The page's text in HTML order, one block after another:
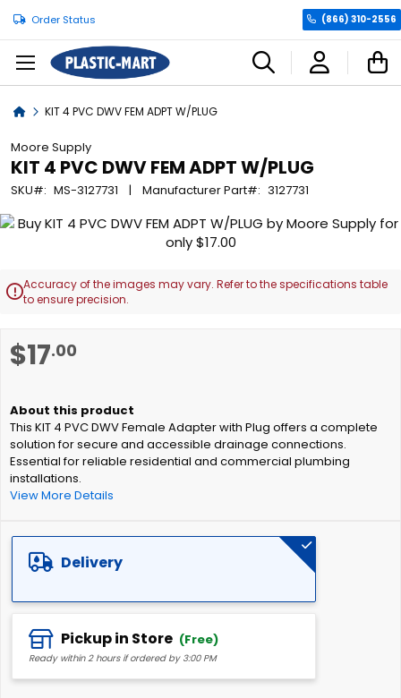
Order Status (866) 310-2556
HomeKIT 4 PVC DWV FEM ADPT W/PLUG
Moore Supply
KIT 4 PVC DWV FEM ADPT W/PLUG
SKU MS-3127731 Manufacturer Part 3127731
$17.00
This KIT 4 PVC DWV Female Adapter with Plug offers a complete
solution for secure and accessible drainage connections.
Essential for reliable residential and commercial plumbing
installations.
View More Details
Delivery
Pickup in Store (Free)
Ready within 2 hours if ordered by 3:00 PM
Skip
end
of
gallery
Accuracy of the images may vary. Refer to the specifications table
to ensure precision.
to
of
the
images
gallery